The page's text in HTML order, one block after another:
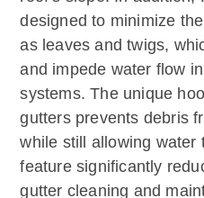
designed to minimize
as leaves and twigs,
and impede water flow
systems. The unique
gutters prevents debris
while still allowing water
feature significantly
gutter cleaning and